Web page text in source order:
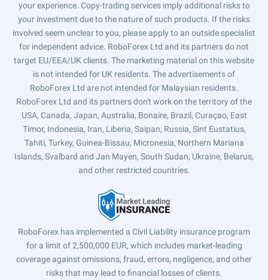
your experience. Copy-trading services imply additional risks to
your investment due to the nature of such products. If the risks
involved seem unclear to you, please apply to an outside specialist
for independent advice. RoboForex Ltd and its partners do not
target EU/EEA/UK clients. The marketing material on this website
is not intended for UK residents. The advertisements of
RoboForex Ltd are not intended for Malaysian residents.
RoboForex Ltd and its partners don't work on the territory of the
USA, Canada, Japan, Australia, Bonaire, Brazil, Curaçao, East
Timor, Indonesia, Iran, Liberia, Saipan, Russia, Sint Eustatius,
Tahiti, Turkey, Guinea-Bissau, Micronesia, Northern Mariana
Islands, Svalbard and Jan Mayen, South Sudan, Ukraine, Belarus,
and other restricted countries.
RoboForex has implemented a Civil Liability insurance program
for a limit of 2,500,000 EUR, which includes market-leading
coverage against omissions, fraud, errors, negligence, and other
risks that may lead to financial losses of clients.